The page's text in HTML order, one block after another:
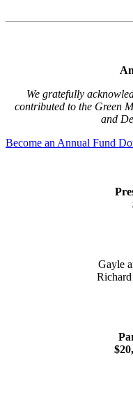
We gratefully
contributed to the Green
and
Become an Annual Fund
Gayle